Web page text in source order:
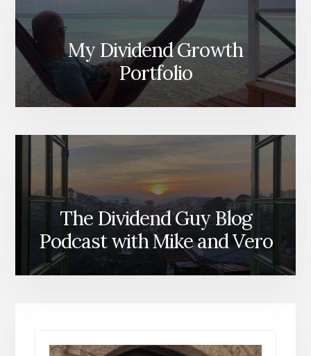
My Dividend Growth
Portfolio
The Dividend Guy Blog
Podcast with Mike and Vero